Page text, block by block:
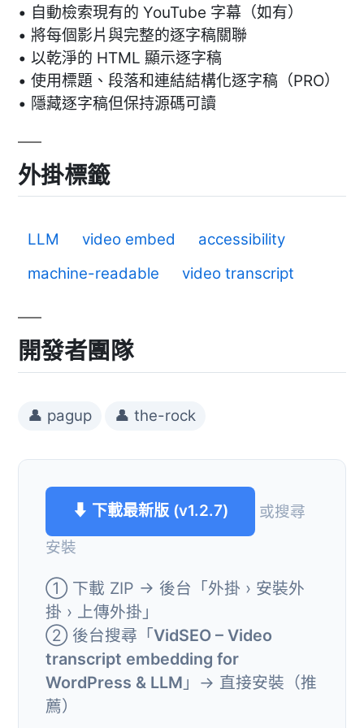
• 自動檢索現有的 YouTube 字幕（如有）
• 將每個影片與完整的逐字稿關聯
• 以乾淨的 HTML 顯示逐字稿
• 使用標題、段落和連結結構化逐字稿（PRO）
• 隱藏逐字稿但保持源碼可讀
外掛標籤
LLM video embed
accessibility
machine-readable
video transcript
開發者團隊
👤 pagup 👤 the-rock
⬇ 下載最新版 (v1.2.7)
或搜尋
安裝
① 下載 ZIP → 後台「外掛 › 安裝外
掛 › 上傳外掛」
② 後台搜尋「VidSEO – Video
transcript embedding for
WordPress & LLM 」→ 直接安裝（推
薦）